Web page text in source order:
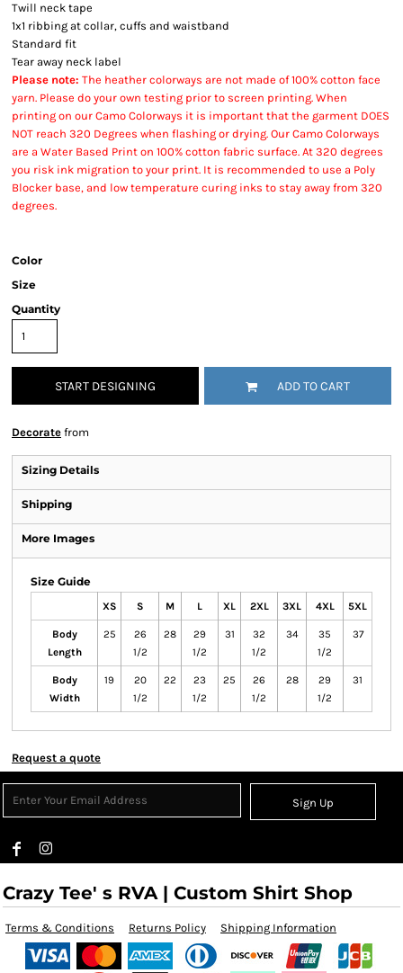
Twill neck tape
1x1 ribbing at collar, cuffs and waistband
Standard fit
Tear away neck label
Please note: The heather colorways are not made of 100% cotton face
yarn. Please do your own testing prior to screen printing. When
printing on our Camo Colorways it is important that the garment DOES
NOT reach 320 Degrees when flashing or drying. Our Camo Colorways
are a Water Based Print on 100% cotton fabric surface. At 320 degrees
you risk ink migration to your print. It is recommended to use a Poly
Blocker base, and low temperature curing inks to stay away from 320
degrees.
Color
Size
Quantity
START DESIGNING ADD TO CART
Decorate from
Sizing Details
Shipping
More Images
Size Guide
XS S M L XL 2XL 3XL 4XL 5XL
Body
Length
25
26
1/2
28
29
1/2
31
32
1/2
34
35
1/2
37
Body
Width
19
20
1/2
22
23
1/2
25
26
1/2
28
29
1/2
31
Request a quote
Sign Up
Crazy Tee' s RVA | Custom Shirt Shop
Terms & Conditions Returns Policy Shipping Information